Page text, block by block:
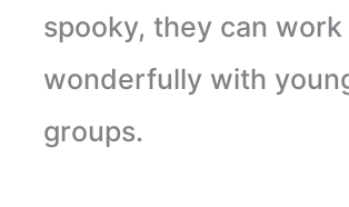
spooky, they can work
wonderfully with
groups.